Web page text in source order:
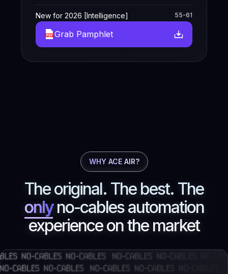
New for 2026 [Intelligence] 55-61
Grab Pamphlet
WHY ACE AIR?
The original. The best. The
onlyno-cables automation
experience on the market